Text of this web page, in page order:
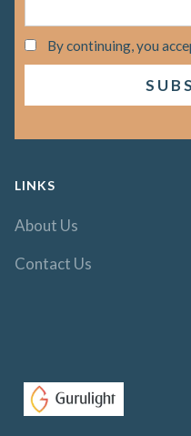
By continuing, you
LINKS
About Us
Contact Us